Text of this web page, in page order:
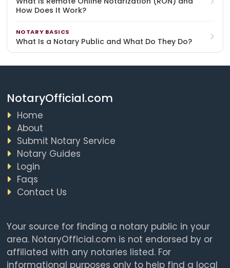
How Does It Work?
NOTARY BASICS
What Is a Notary Public and What Do They Do?
NotaryOfficial.com
Home
About
Submit Notary Service
Notary Guides
Login
Faqs
Contact Us
Your source for finding a notary public in your
area. NotaryOfficial.com is not endorsed by or
affiliated with any notaries listed. For
informational purposes only to help find a local